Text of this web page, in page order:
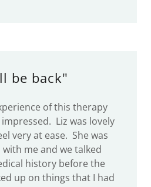
be back"
of this therapy
Liz was lovely
very at ease. She was
me and we talked
history before the
up on things that I had